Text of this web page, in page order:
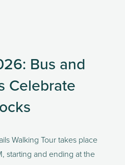
Bus and
Celebrate
Walking Tour takes place
starting and ending at the